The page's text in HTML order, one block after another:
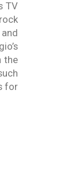
TV
the
for